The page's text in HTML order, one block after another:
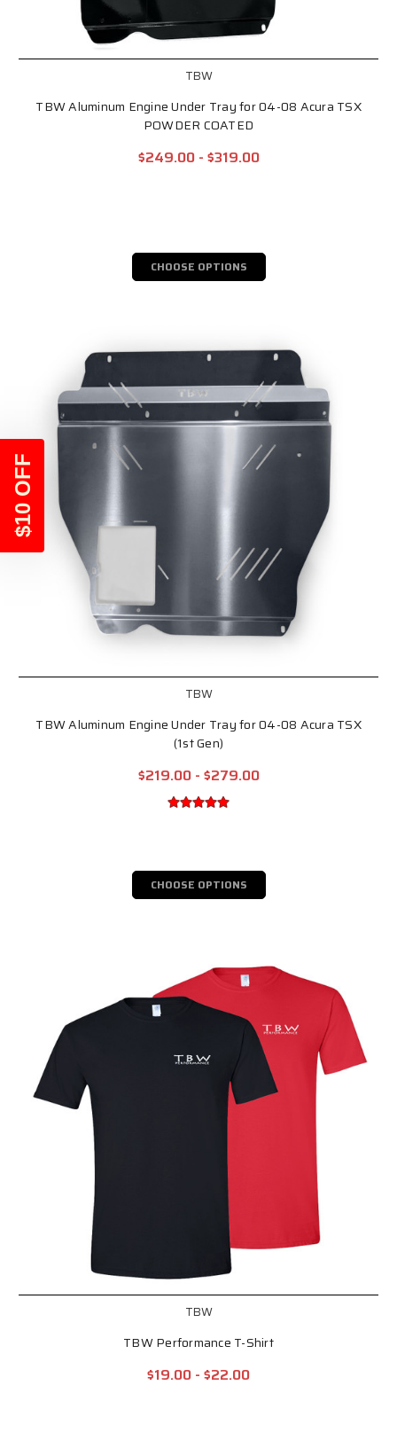
TBW
TBW Aluminum Engine Under Tray for 04-08 Acura TSX
POWDER COATED
$249.00 - $319.00
CHOOSE OPTIONS
TBW
TBW Aluminum Engine Under Tray for 04-08 Acura TSX
(1st Gen)
$219.00 - $279.00
CHOOSE OPTIONS
TBW
TBW Performance T-Shirt
$19.00 - $22.00
$10 OFF